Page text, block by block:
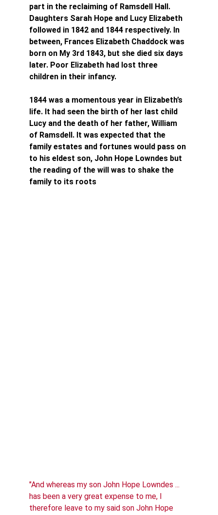
part in the reclaiming of Ramsdell Hall.
Daughters Sarah Hope and Lucy Elizabeth
followed in 1842 and 1844 respectively. In
between, Frances Elizabeth Chaddock was
born on My 3rd 1843, but she died six days
later. Poor Elizabeth had lost three
children in their infancy.
1844 was a momentous year in Elizabeth’s
life. It had seen the birth of her last child
Lucy and the death of her father, William
of Ramsdell. It was expected that the
family estates and fortunes would pass on
to his eldest son, John Hope Lowndes but
the reading of the will was to shake the
family to its roots
"And whereas my son John Hope Lowndes ...
has been a very great expense to me, I
therefore leave to my said son John Hope